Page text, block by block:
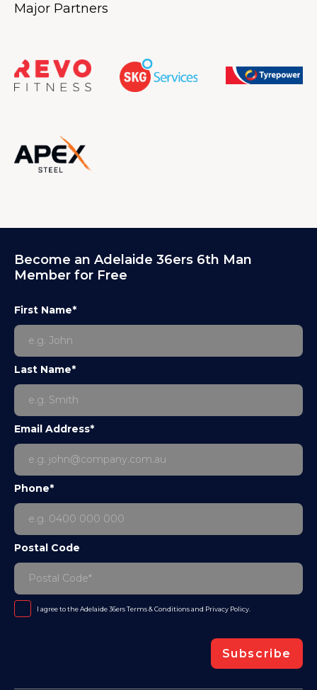
Major Partners
Become an Adelaide 36ers 6th Man
Member for Free
First Name*
Last Name*
Email Address*
Phone*
Postal Code
I agree to the Adelaide 36ersTerms & Conditionsand Privacy Policy
Subscribe